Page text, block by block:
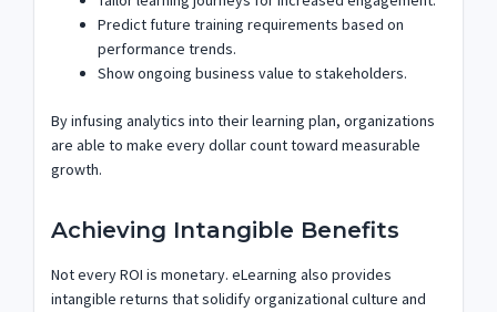
Predict future training requirements based on
performance trends.
Show ongoing business value to stakeholders.
By infusing analytics into their learning plan, organizations
are able to make every dollar count toward measurable
growth.
Achieving Intangible Benefits
Not every ROI is monetary. eLearning also provides
intangible returns that solidify organizational culture and